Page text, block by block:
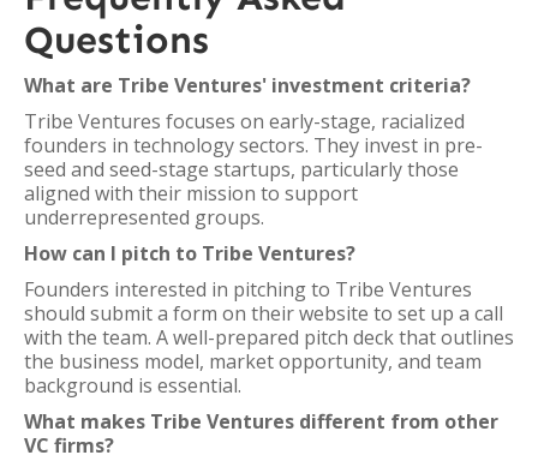
Questions
What are Tribe Ventures' investment criteria?
Tribe Ventures focuses on early-stage, racialized
founders in technology sectors. They invest in pre-
seed and seed-stage startups, particularly those
aligned with their mission to support
underrepresented groups.
How can I pitch to Tribe Ventures?
Founders interested in pitching to Tribe Ventures
should submit a form on their website to set up a call
with the team. A well-prepared pitch deck that outlines
the business model, market opportunity, and team
background is essential.
What makes Tribe Ventures different from other
VC firms?